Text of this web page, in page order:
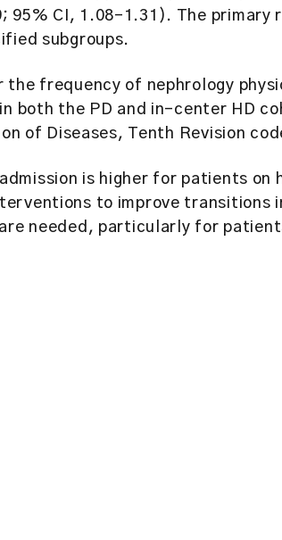
95% CI, 1.08-1.31). The primary
subgroups.
frequency of nephrology
both the PD and in-center HD
of Diseases, Tenth Revision
is higher for patients on
to improve transitions
needed, particularly for